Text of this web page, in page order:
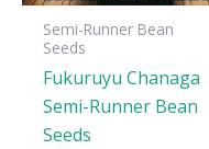
Semi-Runner Bean
Seeds
Fukuruyu Chanaga
Semi-Runner Bean
Seeds